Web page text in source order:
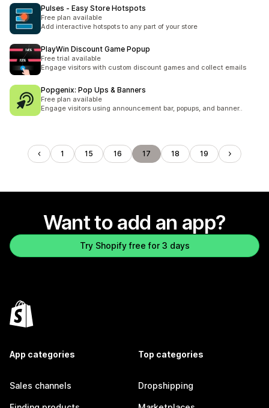
Pulses ‑ Easy Store Hotspots
Free plan available
Add interactive hotspots to any part of your store
PlayWin Discount Game Popup
Free trial available
Engage visitors with custom discount games and collect emails
Popgenix: Pop Ups & Banners
Free plan available
Engage visitors using announcement bar, popups, and banner..
1 15 16 17 18 19
Want to add an app?
Try Shopify free for 3 days
App categories
Sales channels
Top categories
Dropshipping